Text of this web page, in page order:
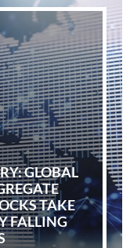
GLOBAL
TAKE
FALLING